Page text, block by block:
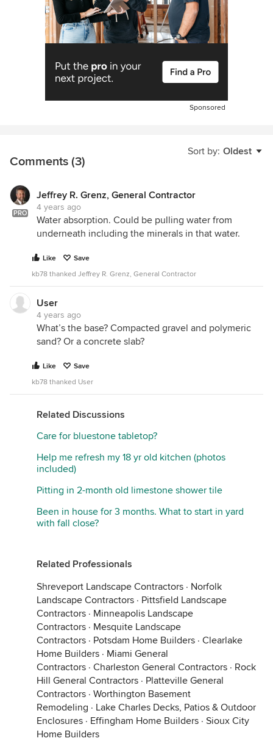
Sponsored
Sort by: Oldest
Comments (3)
PRO
Jeffrey R. Grenz, General Contractor
4 years ago
Water absorption. Could be pulling water from
underneath including the minerals in that water.
Like
Save
kb78 thanked Jeffrey R. Grenz, General Contractor
User
4 years ago
What’s the base? Compacted gravel and polymeric
sand? Or a concrete slab?
Like
Save
kb78 thanked User
Related Discussions
Care for bluestone tabletop?
Help me refresh my 18 yr old kitchen (photos
included)
Pitting in 2-month old limestone shower tile
Been in house for 3 months. What to start in yard
with fall close?
Related Professionals
Shreveport Landscape Contractors · Norfolk
Landscape Contractors · Pittsfield Landscape
Contractors · Minneapolis Landscape
Contractors · Mesquite Landscape
Contractors · Potsdam Home Builders · Clearlake
Home Builders · Miami General
Contractors · Charleston General Contractors · Rock
Hill General Contractors · Platteville General
Contractors · Worthington Basement
Remodeling · Lake Charles Decks, Patios & Outdoor
Enclosures · Effingham Home Builders · Sioux City
Home Builders